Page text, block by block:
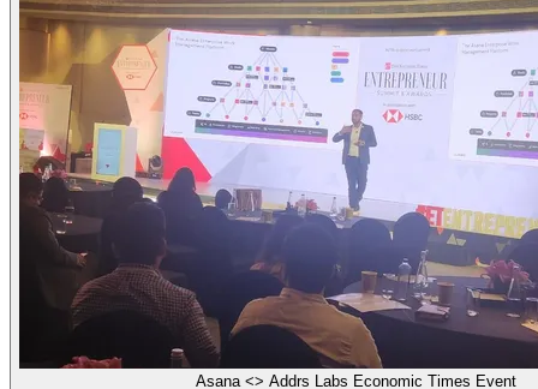
Asana <> Addrs Labs Economic Times Event